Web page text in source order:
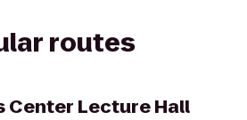
routes
Center Lecture Hall